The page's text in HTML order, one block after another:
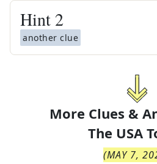
Hint 2
another clue
More Clues &
The USA
(MAY 7,